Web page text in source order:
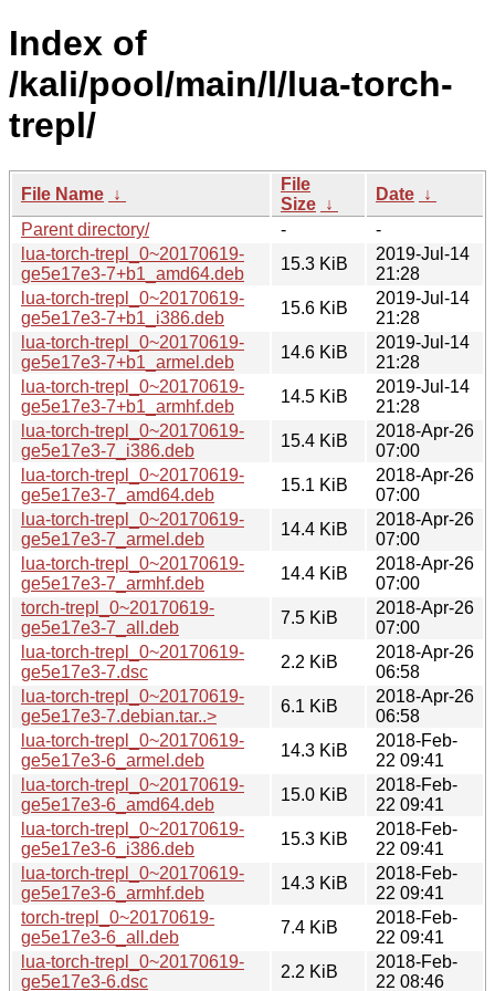
Index of
/kali/pool/main/l/lua-torch-
trepl/
File Name ↓
File
Size ↓
Date ↓
Parent directory/
-
-
lua-torch-trepl_0~20170619-
ge5e17e3-7+b1_amd64.deb
15.3 KiB
2019-Jul-14
21:28
lua-torch-trepl_0~20170619-
ge5e17e3-7+b1_i386.deb
15.6 KiB
2019-Jul-14
21:28
lua-torch-trepl_0~20170619-
ge5e17e3-7+b1_armel.deb
14.6 KiB
2019-Jul-14
21:28
lua-torch-trepl_0~20170619-
ge5e17e3-7+b1_armhf.deb
14.5 KiB
2019-Jul-14
21:28
lua-torch-trepl_0~20170619-
ge5e17e3-7_i386.deb
15.4 KiB
2018-Apr-26
07:00
lua-torch-trepl_0~20170619-
ge5e17e3-7_amd64.deb
15.1 KiB
2018-Apr-26
07:00
lua-torch-trepl_0~20170619-
ge5e17e3-7_armel.deb
14.4 KiB
2018-Apr-26
07:00
lua-torch-trepl_0~20170619-
ge5e17e3-7_armhf.deb
14.4 KiB
2018-Apr-26
07:00
torch-trepl_0~20170619-
ge5e17e3-7_all.deb
7.5 KiB
2018-Apr-26
07:00
lua-torch-trepl_0~20170619-
ge5e17e3-7.dsc
2.2 KiB
2018-Apr-26
06:58
lua-torch-trepl_0~20170619-
ge5e17e3-7.debian.tar..>
6.1 KiB
2018-Apr-26
06:58
lua-torch-trepl_0~20170619-
ge5e17e3-6_armel.deb
14.3 KiB
2018-Feb-
22 09:41
lua-torch-trepl_0~20170619-
ge5e17e3-6_amd64.deb
15.0 KiB
2018-Feb-
22 09:41
lua-torch-trepl_0~20170619-
ge5e17e3-6_i386.deb
15.3 KiB
2018-Feb-
22 09:41
lua-torch-trepl_0~20170619-
ge5e17e3-6_armhf.deb
14.3 KiB
2018-Feb-
22 09:41
torch-trepl_0~20170619-
ge5e17e3-6_all.deb
7.4 KiB
2018-Feb-
22 09:41
lua-torch-trepl_0~20170619-
ge5e17e3-6.dsc
2.2 KiB
2018-Feb-
22 08:46